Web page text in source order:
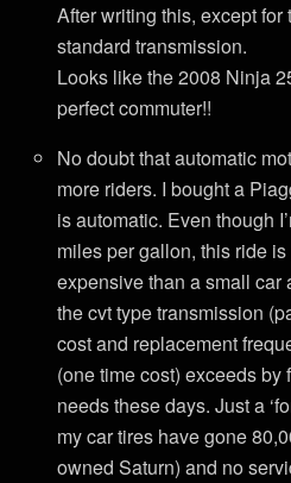
After writing this, except for
standard transmission.
Looks like the 2008 Ninja
perfect commuter!!
No doubt that automatic
more riders. I bought a
is automatic. Even though
miles per gallon, this ride
expensive than a small car
the cvt type transmission
cost and replacement
(one time cost) exceeds by
needs these days. Just a
my car tires have gone
owned Saturn) and no